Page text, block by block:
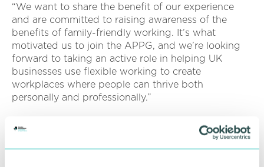
“We want to share the benefit of our experience
and are committed to raising awareness of the
benefits of family-friendly working. It’s what
motivated us to join the APPG, and we’re looking
forward to taking an active role in helping UK
businesses use flexible working to create
workplaces where people can thrive both
personally and professionally.”
The inaugural meeting of the APPG is anticipated
to take place in March at The Houses of Parliament,
marking the beginning of a concerted effort to